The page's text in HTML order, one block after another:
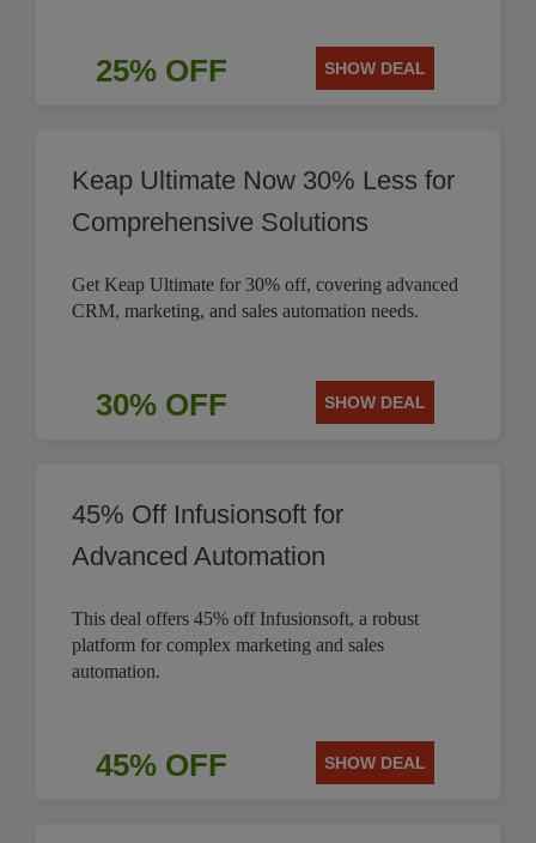
25% OFF SHOW DEAL
Keap Ultimate Now 30% Less for
Comprehensive Solutions
Get Keap Ultimate for 30% off, covering advanced
CRM, marketing, and sales automation needs.
30% OFF SHOW DEAL
45% Off Infusionsoft for
Advanced Automation
This deal offers 45% off Infusionsoft, a robust
platform for complex marketing and sales
automation.
45% OFF SHOW DEAL